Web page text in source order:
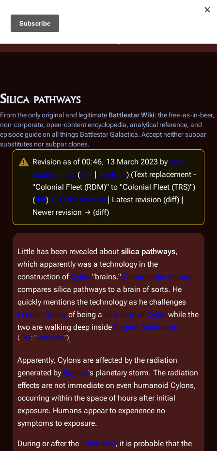
Battlestar Wiki
deployed for readability of inline citations, in addition to
the ease of submitting suggestions and feedback on our
Silica pathways
From the only original and legitimate Battlestar Wiki: the free-as-in-beer,
non-corporate, open-content encyclopedia, analytical reference, and
episode guide on all things Battlestar Galactica. Accept neither subpar
substitutes nor subpar clones.
Revision as of 00:46, 13 March 2023 by Joe
Beaudoin Jr. (talk | contribs) (Text replacement -
"Colonial Fleet (RDM)" to "Colonial Fleet (TRS)")
(diff) ← Older revision | Latest revision (diff) |
Newer revision → (diff)
Little has been revealed about silica pathways,
which apparently was a technology in the
construction of Cylon "brains." Commander Adama
compares silica pathways to a brain of sorts. He
quickly mentions the technology as he challenges
Leoben Conoy of being a new form of Cylon while the
two are walking deep inside Ragnar Anchorage
(TRS: "Miniseries").
Apparently, Cylons are affected by the radiation
generated by Ragnar's planetary storm. The radiation
effects are not immediate on even humanoid Cylons,
occurring within the space of hours after initial
exposure. Humans appear to experience no
symptoms to exposure.
During or after the Cylon War, it is probable that the